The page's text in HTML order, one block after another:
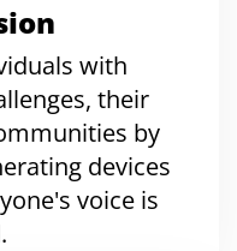
with
their
by
devices
voice is